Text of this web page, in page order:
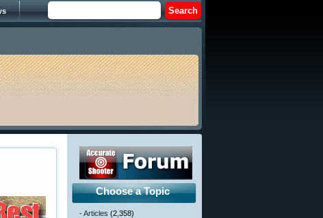
Choose a Topic
- Articles (2,358)